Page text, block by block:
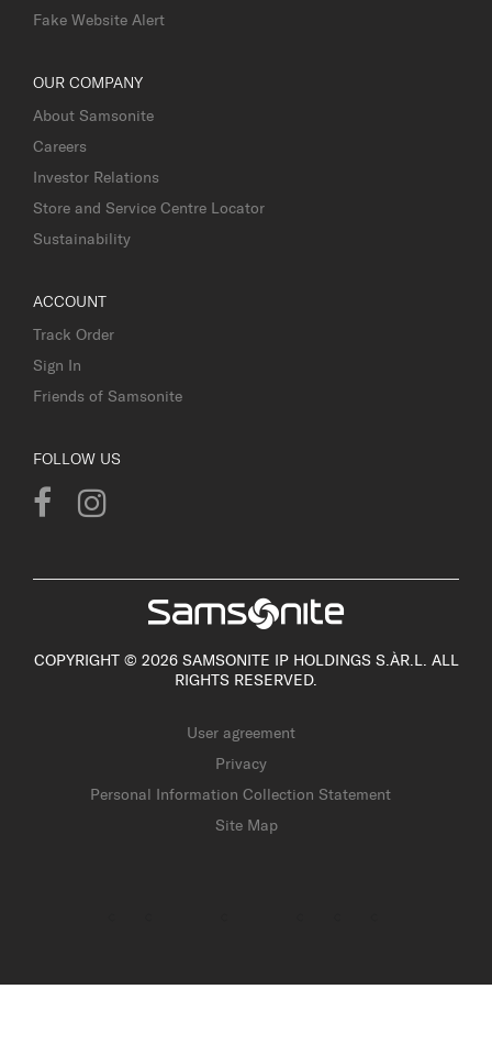
Fake Website Alert
OUR COMPANY
About Samsonite
Careers
Investor Relations
Store and Service Centre Locator
Sustainability
ACCOUNT
Track Order
Sign In
Friends of Samsonite
FOLLOW US
COPYRIGHT © 2026 SAMSONITE IP HOLDINGS S.ÀR.L. ALL
RIGHTS RESERVED.
User agreement
Privacy
Personal Information Collection Statement
Site Map